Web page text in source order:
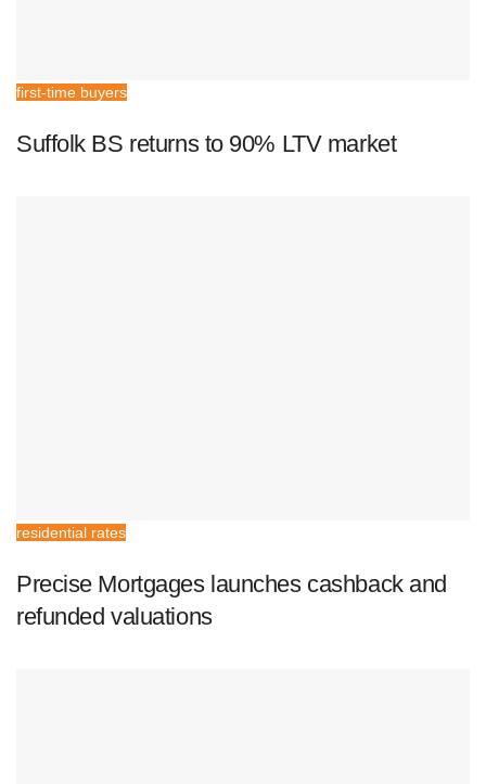
first-time buyers
Suffolk BS returns to 90% LTV market
residential rates
Precise Mortgages launches cashback and
refunded valuations